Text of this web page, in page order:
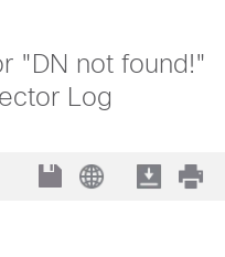
"DN not found!"
Log